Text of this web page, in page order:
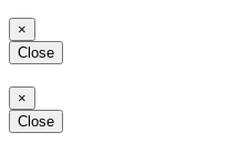
×
Close
×
Close